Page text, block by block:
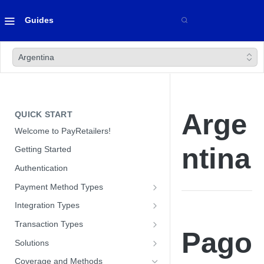
Guides
Argentina
QUICK START
Welcome to PayRetailers!
Getting Started
Authentication
Payment Method Types
Bank Transfers
Cash
Integration Types
Paywall Integration
Paywall
Hosted Payment Pages
Transaction Types
Payins
Solutions
Customer Management Module
Coverage and Methods
Arge
ntina
Pago